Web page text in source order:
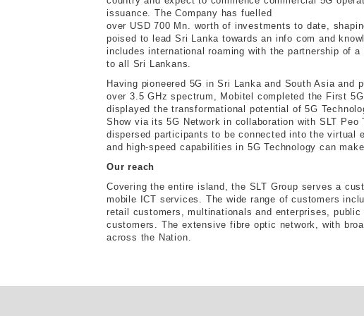
issuance. The Company has fuelled
over USD 700 Mn. worth of investments to date,
poised to lead Sri Lanka towards an info com and
includes international roaming with the partnership of
to all Sri Lankans.
Having pioneered 5G in Sri Lanka and South Asia
over 3.5 GHz spectrum, Mobitel completed the First
displayed the transformational potential of 5G
Show via its 5G Network in collaboration with SLT
dispersed participants to be connected into the virtual
and high-speed capabilities in 5G Technology can
Our reach
Covering the entire island, the SLT Group serves a
mobile ICT services. The wide range of customers
retail customers, multinationals and enterprises,
customers. The extensive fibre optic network, with
across the Nation.